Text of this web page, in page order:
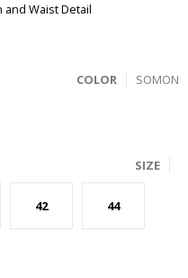
and Waist Detail
SOMON
COLOR
SIZE
42 44